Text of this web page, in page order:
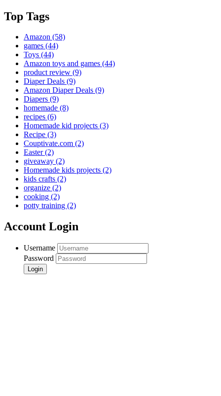
Top Tags
Amazon (58)
games (44)
Toys (44)
Amazon toys and games (44)
product review (9)
Diaper Deals (9)
Amazon Diaper Deals (9)
Diapers (9)
homemade (8)
recipes (6)
Homemade kid projects (3)
Recipe (3)
Couptivate.com (2)
Easter(2)
giveaway (2)
Homemade kids projects (2)
kids crafts (2)
organize (2)
cooking (2)
potty training (2)
Account Login
Username
Password